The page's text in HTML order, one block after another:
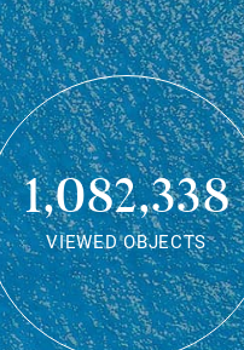
1,082,338
VIEWED OBJECTS